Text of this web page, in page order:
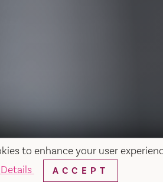
to enhance your user
ACCEPT